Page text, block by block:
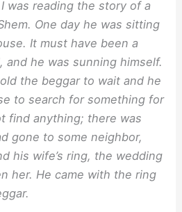
was reading the story of a
One day he was sitting
It must have been a
and he was sunning himself.
the beggar to wait and he
to search for something for
find anything; there was
gone to some neighbor,
his wife’s ring, the wedding
her. He came with the ring